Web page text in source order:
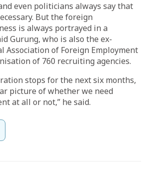
even politicians always say that
But the foreign
is always portrayed in a
Gurung, who is also the ex-
Association of Foreign Employment
of 760 recruiting agencies.
stops for the next six months,
picture of whether we need
at all or not,” he said.